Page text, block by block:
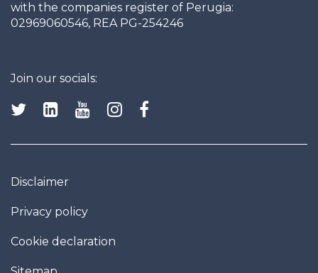
with the companies register of Perugia:
02969060546, REA PG-254246
Join our socials:
Disclaimer
Privacy policy
Cookie declaration